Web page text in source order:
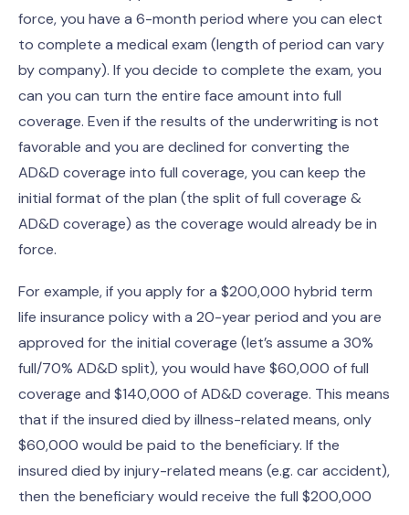
force, you have a 6-month period where you can elect
to complete a medical exam (length of period can vary
by company). If you decide to complete the exam, you
can you can turn the entire face amount into full
coverage. Even if the results of the underwriting is not
favorable and you are declined for converting the
AD&D coverage into full coverage, you can keep the
initial format of the plan (the split of full coverage &
AD&D coverage) as the coverage would already be in
force.
For example, if you apply for a $200,000 hybrid term
life insurance policy with a 20-year period and you are
approved for the initial coverage (let’s assume a 30%
full/70% AD&D split), you would have $60,000 of full
coverage and $140,000 of AD&D coverage. This means
that if the insured died by illness-related means, only
$60,000 would be paid to the beneficiary. If the
insured died by injury-related means (e.g. car accident),
then the beneficiary would receive the full $200,000